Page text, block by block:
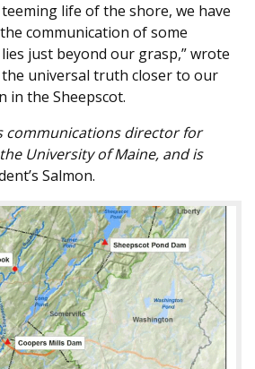
life of the shore, we have
communication of some
just beyond our grasp,” wrote
universal truth closer to our
in the Sheepscot.
communications director for
University of Maine, and is
Salmon.